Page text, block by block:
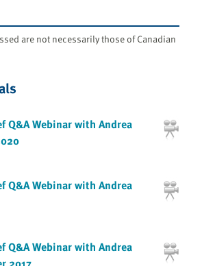
are not necessarily those of Canadian
Q&A Webinar with Andrea
Q&A Webinar with Andrea
Q&A Webinar with Andrea